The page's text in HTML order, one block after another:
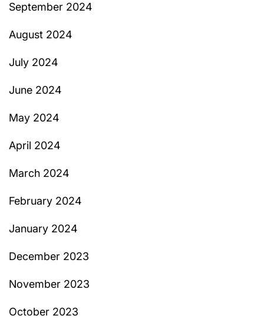
September 2024
August 2024
July 2024
June 2024
May 2024
April 2024
March 2024
February 2024
January 2024
December 2023
November 2023
October 2023